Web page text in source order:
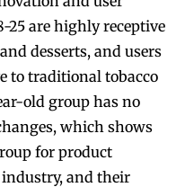
25 are highly receptive
desserts, and users
to traditional tobacco
old group has no
which shows
for product
and their